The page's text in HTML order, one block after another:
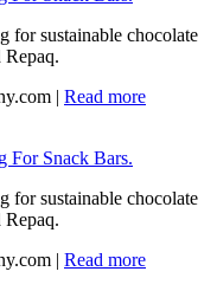
for sustainable chocolate
Repaq.
| Read more
For Snack Bars.
for sustainable chocolate
Repaq.
| Read more